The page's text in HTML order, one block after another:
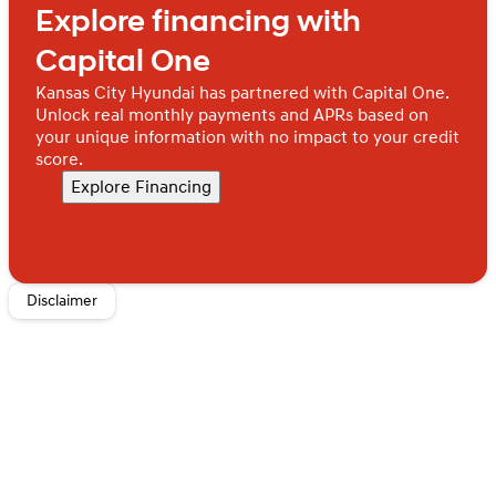
Packages
Option Group 01. Tow Hitch. Creamy White Pearl.
Carpeted Floor Mats. Cargo Cover. Cargo Tray. Cargo
Organizer. Cargo Net. 100W Charging Cable. First Aid
Kit.Equipment listed is based on original vehicle build
and subject to change. Please confirm the accuracy of
the included equipment by calling the dealer prior to
purchase.
Explore financing with
Capital One
Kansas City Hyundai has partnered with Capital One.
Unlock real monthly payments and APRs based on
your unique information with no impact to your credit
score.
Explore Financing
Disclaimer